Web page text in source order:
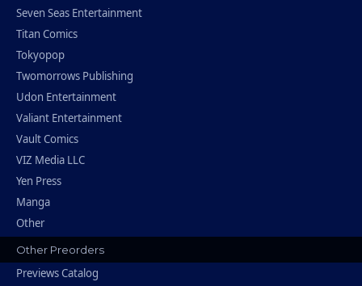
Seven Seas Entertainment
Titan Comics
Tokyopop
Twomorrows Publishing
Udon Entertainment
Valiant Entertainment
Vault Comics
VIZ Media LLC
Yen Press
Manga
Other
Other Preorders
Previews Catalog